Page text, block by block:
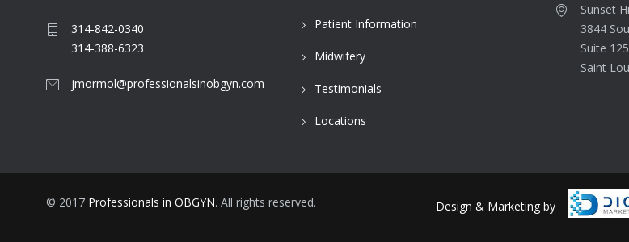
314-842-0340
314-388-6323
jmormol@professionalsinobgyn.com
Patient Information
Midwifery
Testimonials
Locations
Sunset
3844
Suite 125
Saint
© 2017 Professionals in OBGYN. All rights reserved. Design & Marketing by